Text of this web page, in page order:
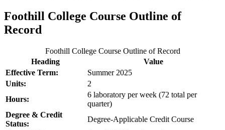
Foothill College Course Outline of
Record
Foothill College Course Outline of Record
Heading
Value
Effective Term:
Summer 2025
Units:
2
Hours:
6 laboratory per week (72 total per
quarter)
Degree & Credit
Status:
Degree-Applicable Credit Course